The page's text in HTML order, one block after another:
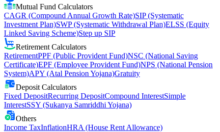
Mutual Fund Calculators
CAGR (Compound Annual Growth Rate)SIP (Systematic
Investment Plan)SWP (Systematic Withdrawal Plan)ELSS (Equity
Linked Saving Scheme)Step up SIP
Retirement Calculators
RetirementPPF (Public Provident Fund)NSC (National Saving
Certificate)EPF (Employee Provident Fund)NPS (National Pension
System)APY (Atal Pension Yojana)Gratuity
Deposit Calculators
Fixed DepositRecurring DepositCompound InterestSimple
InterestSSY (Sukanya Samriddhi Yojana)
Others
Income TaxInflationHRA (House Rent Allowance)